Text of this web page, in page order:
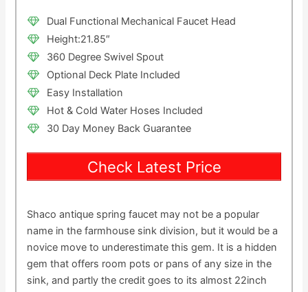
Dual Functional Mechanical Faucet Head
Height:21.85″
360 Degree Swivel Spout
Optional Deck Plate Included
Easy Installation
Hot & Cold Water Hoses Included
30 Day Money Back Guarantee
Check Latest Price
Shaco antique spring faucet may not be a popular
name in the farmhouse sink division, but it would be a
novice move to underestimate this gem. It is a hidden
gem that offers room pots or pans of any size in the
sink, and partly the credit goes to its almost 22inch